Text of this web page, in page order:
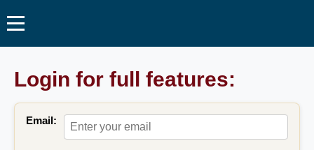
Login for full features:
Email: